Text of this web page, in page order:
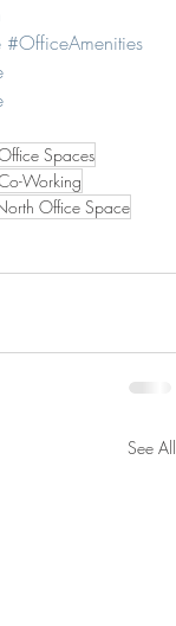
#OfficeAmenities
Spaces
Working
Office Space
See All